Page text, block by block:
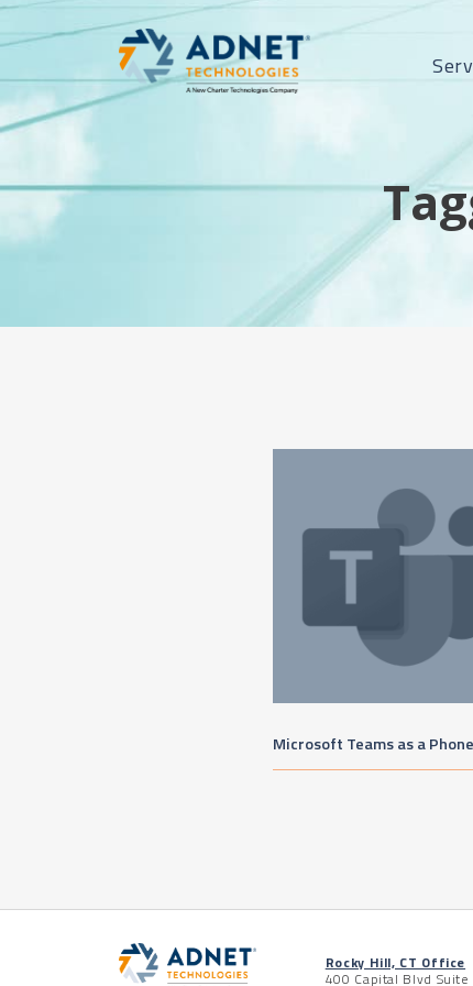
Microsoft Teams as a
Rocky Hill, CT Office
400 Capital Blvd Suite